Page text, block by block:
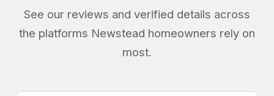
See our reviews and verified details across
the platforms Newstead homeowners rely on
most.